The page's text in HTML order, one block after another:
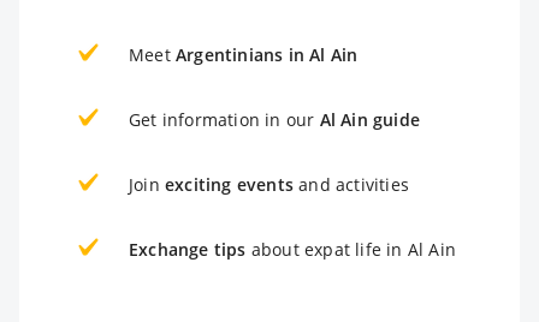
Meet Argentinians in Al Ain
Get information in our Al Ain guide
Join exciting events and activities
Exchange tips about expat life in Al Ain